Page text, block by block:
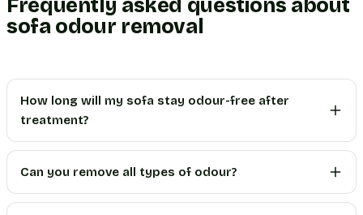
Frequently asked questions about
sofa odour removal
How long will my sofa stay odour-free after
treatment?
Can you remove all types of odour?